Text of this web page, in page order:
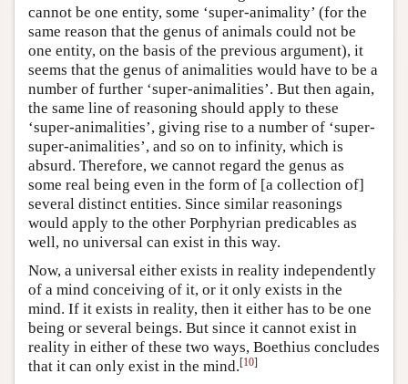
cannot be one entity, some ‘super-animality’ (for the
same reason that the genus of animals could not be
one entity, on the basis of the previous argument), it
seems that the genus of animalities would have to be a
number of further ‘super-animalities’. But then again,
the same line of reasoning should apply to these
‘super-animalities’, giving rise to a number of ‘super-
super-animalities’, and so on to infinity, which is
absurd. Therefore, we cannot regard the genus as
some real being even in the form of [a collection of]
several distinct entities. Since similar reasonings
would apply to the other Porphyrian predicables as
well, no universal can exist in this way.
Now, a universal either exists in reality independently
of a mind conceiving of it, or it only exists in the
mind. If it exists in reality, then it either has to be one
being or several beings. But since it cannot exist in
reality in either of these two ways, Boethius concludes
that it can only exist in the mind.[10]